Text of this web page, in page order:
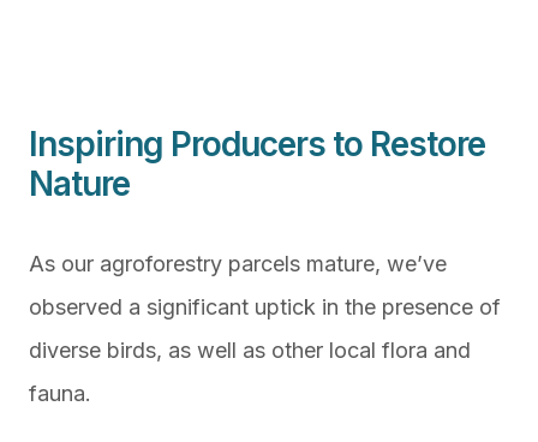
Inspiring Producers to Restore
Nature
As our agroforestry parcels mature, we’ve
observed a significant uptick in the presence of
diverse birds, as well as other local flora and
fauna.